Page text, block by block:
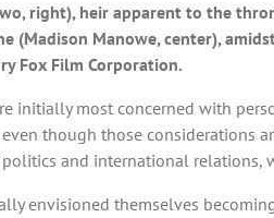
right), heir apparent to the
Manowe, center),
Fox Film Corporation.
initially most concerned with
even though those
and international
envisioned themselves